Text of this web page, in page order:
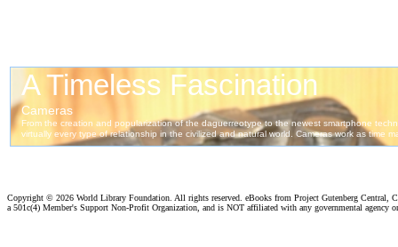
Copyright © 2026 World Library Foundation. All rights reserved. eBooks from Project Gutenberg Central,
a 501c(4) Member's Support Non-Profit Organization, and is NOT affiliated with any governmental agency